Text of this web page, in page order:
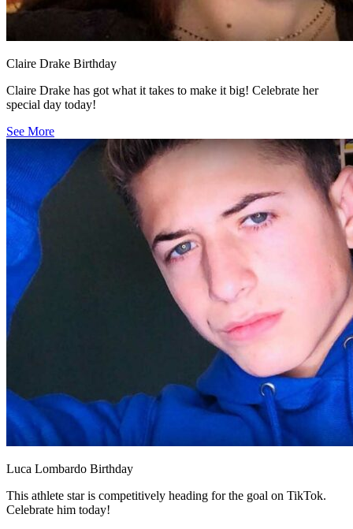
Claire Drake Birthday
Claire Drake has got what it takes to make it big! Celebrate her
special day today!
See More
Luca Lombardo Birthday
This athlete star is competitively heading for the goal on TikTok.
Celebrate him today!